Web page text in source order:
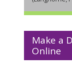
Make a
Online